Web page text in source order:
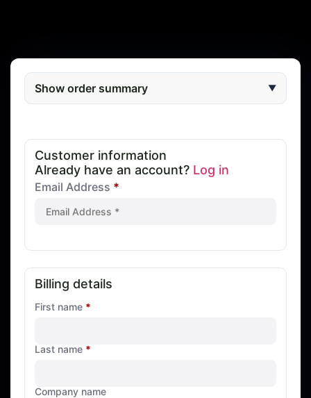
Customer information
Already have an account? Log in
Email Address *
Billing details
First name *
Last name *
Company name
Show order summary ▼